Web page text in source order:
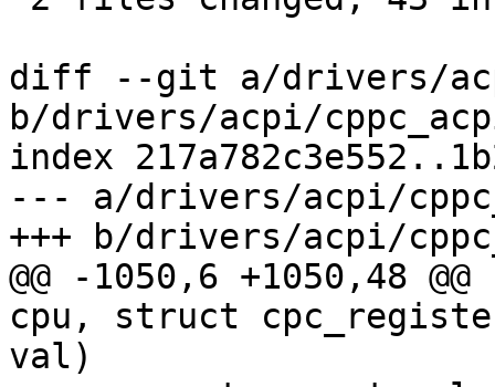
diff --git a/drivers/
b/drivers/acpi/
index
--- a/drivers/acpi/
+++ b/drivers/acpi/
@@ -1050,6 +1050,48
cpu, struct
val)